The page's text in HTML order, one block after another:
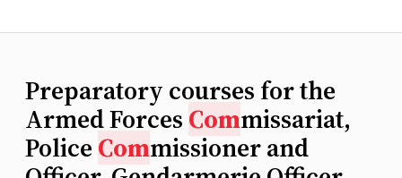
Preparatory courses for the
Armed Forces Commissariat,
Police Commissioner and